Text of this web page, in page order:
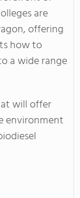
are
offering
how to
a wide range
will offer
environment